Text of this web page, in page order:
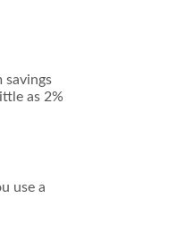
savings
as 2%
use a